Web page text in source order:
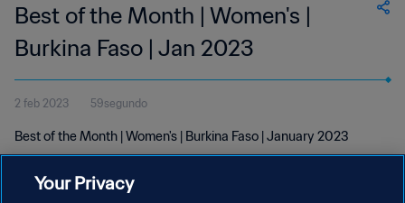
Best of the Month | Women's |
Burkina Faso | Jan 2023
2 feb 2023 59segundo
Best of the Month | Women's | Burkina Faso | January 2023
Your Privacy